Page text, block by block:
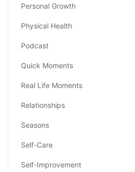
Personal Growth
Physical Health
Podcast
Quick Moments
Real Life Moments
Relationships
Seasons
Self-Care
Self-Improvement